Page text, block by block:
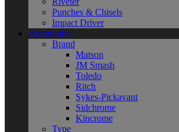
Punches & Chisels
Impact Driver
Automotive
Brand
Matson
JM Smash
Toledo
Ritch
Sykes-Pickavant
Sidchrome
Kincrome
Type